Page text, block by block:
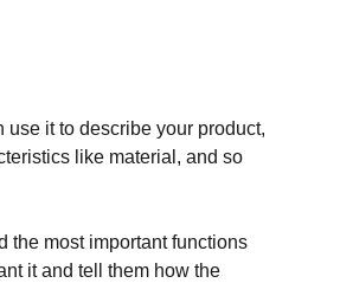
it to describe your product,
like material, and so
the most important functions
it and tell them how the